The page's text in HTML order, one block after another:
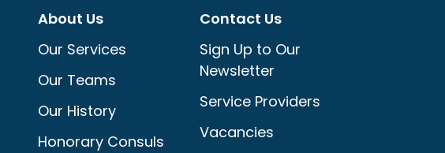
About Us
Our Services
Our Teams
Our History
Honorary Consuls
Contact Us
Sign Up to Our
Newsletter
Service Providers
Vacancies